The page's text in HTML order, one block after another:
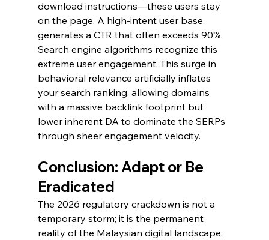
download instructions—these users stay
on the page. A high-intent user base
generates a CTR that often exceeds 90%.
Search engine algorithms recognize this
extreme user engagement. This surge in
behavioral relevance artificially inflates
your search ranking, allowing domains
with a massive backlink footprint but
lower inherent DA to dominate the SERPs
through sheer engagement velocity.
Conclusion: Adapt or Be
Eradicated
The 2026 regulatory crackdown is not a
temporary storm; it is the permanent
reality of the Malaysian digital landscape.